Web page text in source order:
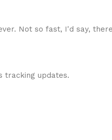
Not so fast, I'd say,
tracking updates.